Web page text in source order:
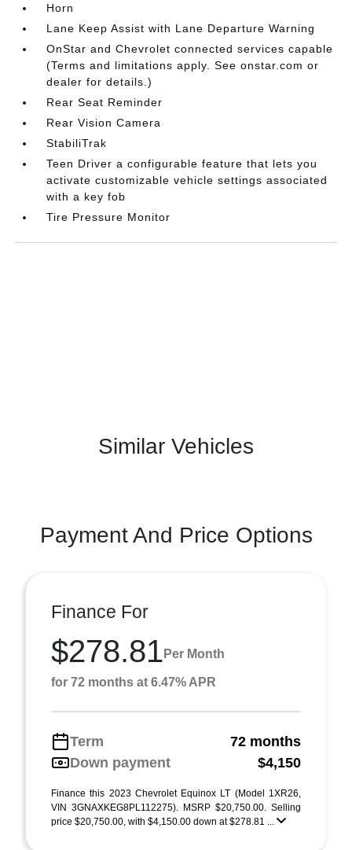
Horn
Lane Keep Assist with Lane Departure Warning
OnStar and Chevrolet connected services capable
(Terms and limitations apply. See onstar.com or
dealer for details.)
Rear Seat Reminder
Rear Vision Camera
StabiliTrak
Teen Driver a configurable feature that lets you
activate customizable vehicle settings associated
with a key fob
Tire Pressure Monitor
Similar Vehicles
Payment And Price Options
Finance For
$278.81 Per Month
for 72 months at 6.47% APR
Term
72 months
Down payment
$4,150
Finance this 2023 Chevrolet Equinox LT (Model 1XR26,
VIN 3GNAXKEG8PL112275). MSRP $20,750.00. Selling
price $20,750.00, with $4,150.00 down at $278.81 ...